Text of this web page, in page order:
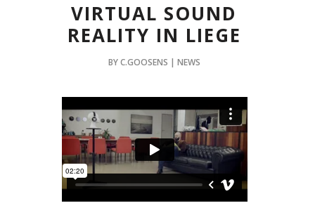
VIRTUAL SOUND
REALITY IN LIEGE
BY C.GOOSENS | NEWS